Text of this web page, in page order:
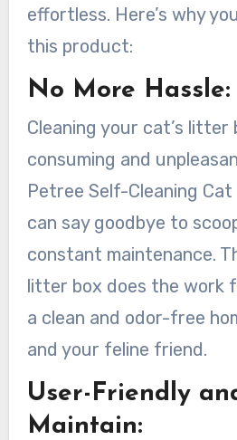
effortless. Here’s why
this product:
No More Hassle:
Cleaning your cat’s litter
consuming and
Petree Self-Cleaning
can say goodbye to
constant maintenance.
litter box does the work
a clean and odor-free
and your feline friend.
User-Friendly
Maintain: